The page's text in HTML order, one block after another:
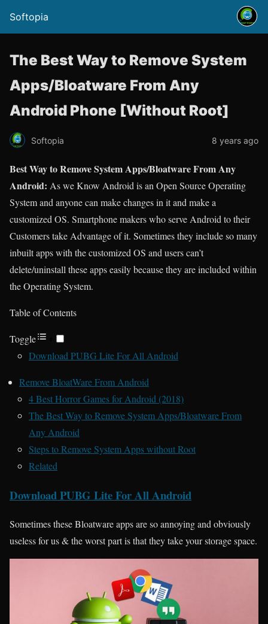
Softopia
The Best Way to Remove System
Apps/Bloatware From Any
Android Phone [Without Root]
Softopia 8 years ago
Best Way to Remove System Apps/Bloatware From Any
Android: As we Know Android is an Open Source Operating
System and anyone can make changes in it and make a
customized OS. Smartphone makers who serve Android to their
Customers take Advantage of it. Sometimes they include so many
inbuilt apps with the customized OS and users can’t
delete/uninstall these apps easily because they are included within
the Operating System.
Table of Contents
Toggle
Download PUBG Lite For All Android
Remove BloatWare From Android
4 Best Horror Games for Android (2018)
The Best Way to Remove System Apps/Bloatware From
Any Android
Steps to Remove System Apps without Root
Related
Download PUBG Lite For All Android
Sometimes these Bloatware apps are so annoying and obviously
useless for us & the worst part is that they take your storage space.